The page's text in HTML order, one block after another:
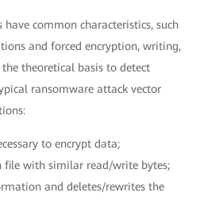
common characteristics, such
and forced encryption, writing,
theoretical basis to detect
ransomware attack vector
to encrypt data;
file with similar read/write bytes;
and deletes/rewrites the